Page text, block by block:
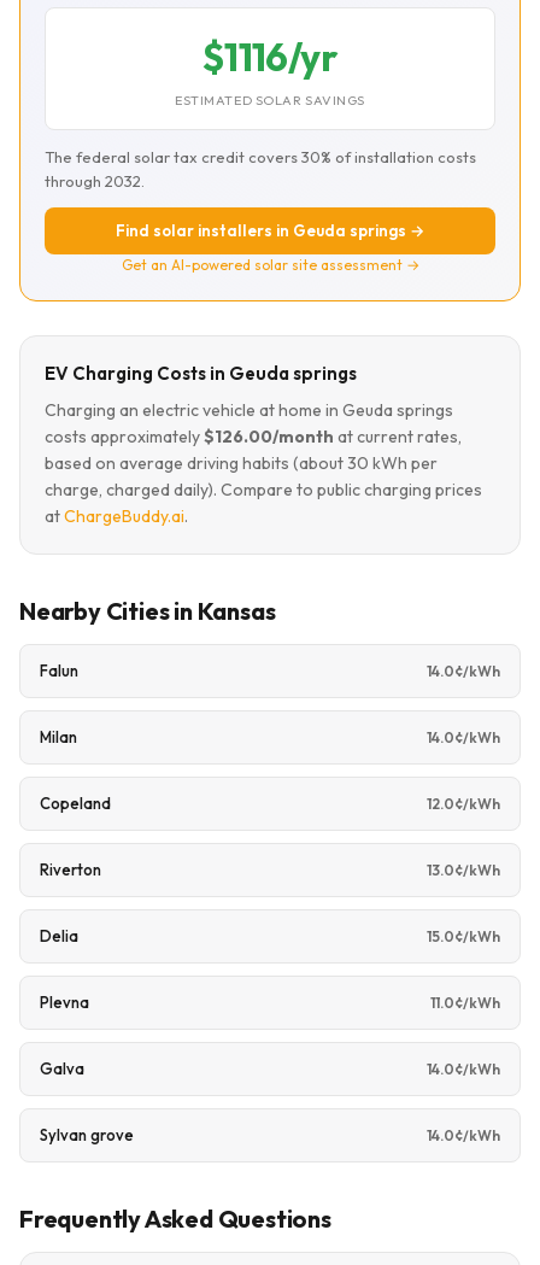
$1116/yr
ESTIMATED SOLAR SAVINGS
The federal solar tax credit covers 30% of installation costs
through 2032.
Find solar installers in Geuda springs →
Get an AI-powered solar site assessment →
EV Charging Costs in Geuda springs
Charging an electric vehicle at home in Geuda springs
costs approximately$126.00/month at current rates,
based on average driving habits (about 30 kWh per
charge, charged daily). Compare to public charging prices
atChargeBuddy.ai.
Nearby Cities in Kansas
Falun 14.0¢/kWh
Milan 14.0¢/kWh
Copeland 12.0¢/kWh
Riverton 13.0¢/kWh
Delia 15.0¢/kWh
Plevna 11.0¢/kWh
Galva 14.0¢/kWh
Sylvan grove 14.0¢/kWh
Frequently Asked Questions